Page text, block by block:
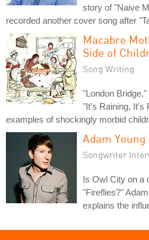
story of "Naive
recorded another cover song after
Macabre
Side of
Song Writing
"London
"It's Raining, It's
examples of shockingly morbid
Adam
Songwriter
Is Owl City on a
"Fireflies?"
explains the